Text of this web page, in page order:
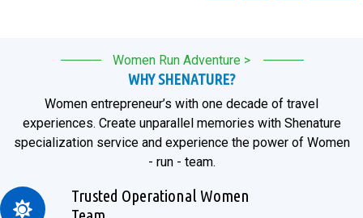
Women Run Adventure >
WHY SHENATURE?
Women entrepreneur’s with one decade of travel
experiences. Create unparallel memories with Shenature
specialization service and experience the power of Women
- run - team.
Trusted Operational Women